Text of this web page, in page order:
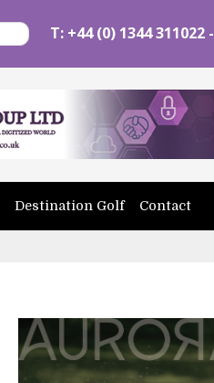
T: +44 (0) 1344 311022 -
Destination Golf Contact